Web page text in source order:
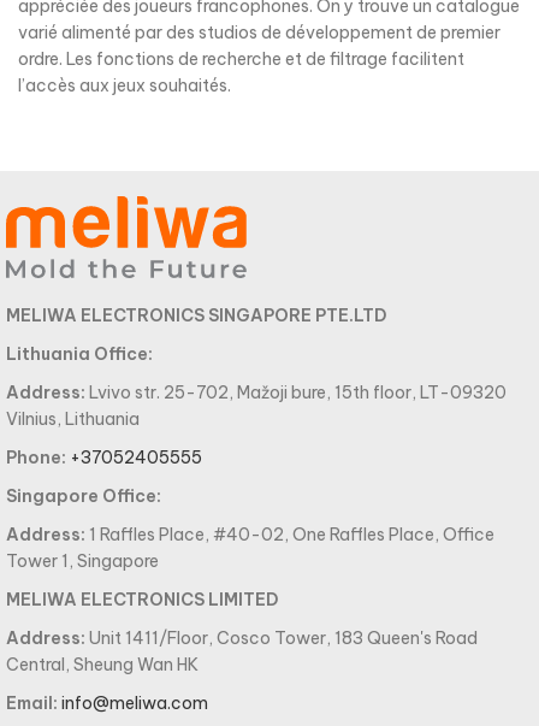
appréciée des joueurs francophones. On y trouve un catalogue
varié alimenté par des studios de développement de premier
ordre. Les fonctions de recherche et de filtrage facilitent
l’accès aux jeux souhaités.
MELIWA ELECTRONICS SINGAPORE PTE.LTD
Lithuania Office:
Address: Lvivo str. 25-702, Mažoji bure, 15th floor, LT-09320
Vilnius, Lithuania
Phone: +37052405555
Singapore Office:
Address: 1 Raffles Place, #40-02, One Raffles Place, Office
Tower 1, Singapore
MELIWA ELECTRONICS LIMITED
Address: Unit 1411/Floor, Cosco Tower, 183 Queen's Road
Central, Sheung Wan HK
Email: info@meliwa.com